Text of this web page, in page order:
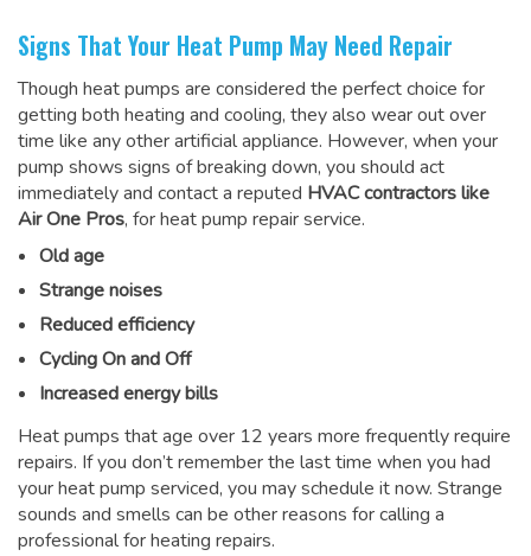
Signs That Your Heat Pump May Need Repair
Though heat pumps are considered the perfect choice for
getting both heating and cooling, they also wear out over
time like any other artificial appliance. However, when your
pump shows signs of breaking down, you should act
immediately and contact a reputed HVAC contractors like
Air One Pros, for heat pump repair service.
Old age
Strange noises
Reduced efficiency
Cycling On and Off
Increased energy bills
Heat pumps that age over 12 years more frequently require
repairs. If you don’t remember the last time when you had
your heat pump serviced, you may schedule it now. Strange
sounds and smells can be other reasons forcalling a
professional for heating repairs.